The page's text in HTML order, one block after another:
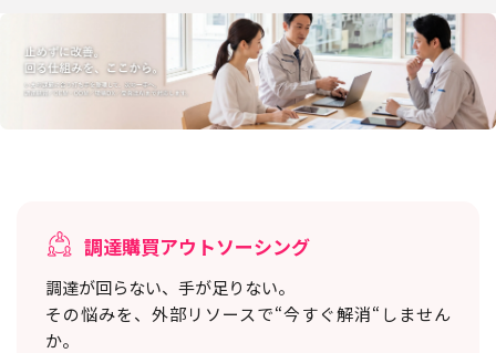
調達購買アウトソーシング
調達が回らない、手が足りない。
その悩みを、外部リソースで“今すぐ解消“しません
か。